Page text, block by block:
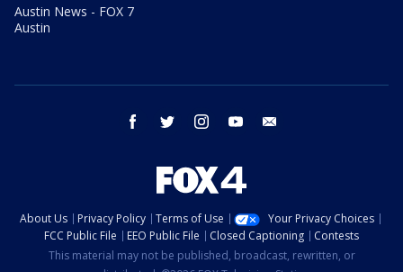
Austin News - FOX 7
Austin
facebook twitter instagram youtube
About Us Privacy Policy Terms of Use
Your Privacy Choices
FCC Public File
EEO Public File Closed Captioning
Contests
This material may not be published, broadcast, rewritten, or